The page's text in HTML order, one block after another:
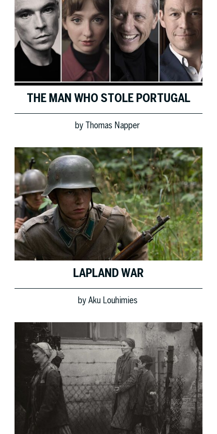
THE MAN WHO STOLE PORTUGAL
by Thomas Napper
LAPLAND WAR
by Aku Louhimies